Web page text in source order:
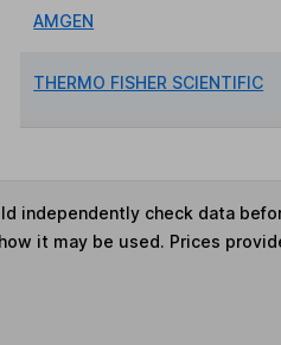
AMGEN
THERMO FISHER SCIENTIFIC
independently check data
it may be used. Prices